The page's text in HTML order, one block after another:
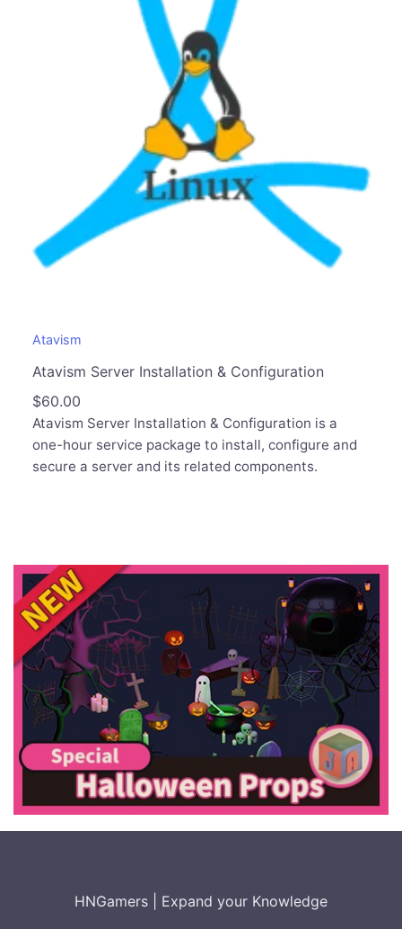
Atavism
Atavism Server Installation & Configuration
$60.00
Atavism Server Installation & Configuration is a
one-hour service package to install, configure and
secure a server and its related components.
HNGamers Expand your Knowledge